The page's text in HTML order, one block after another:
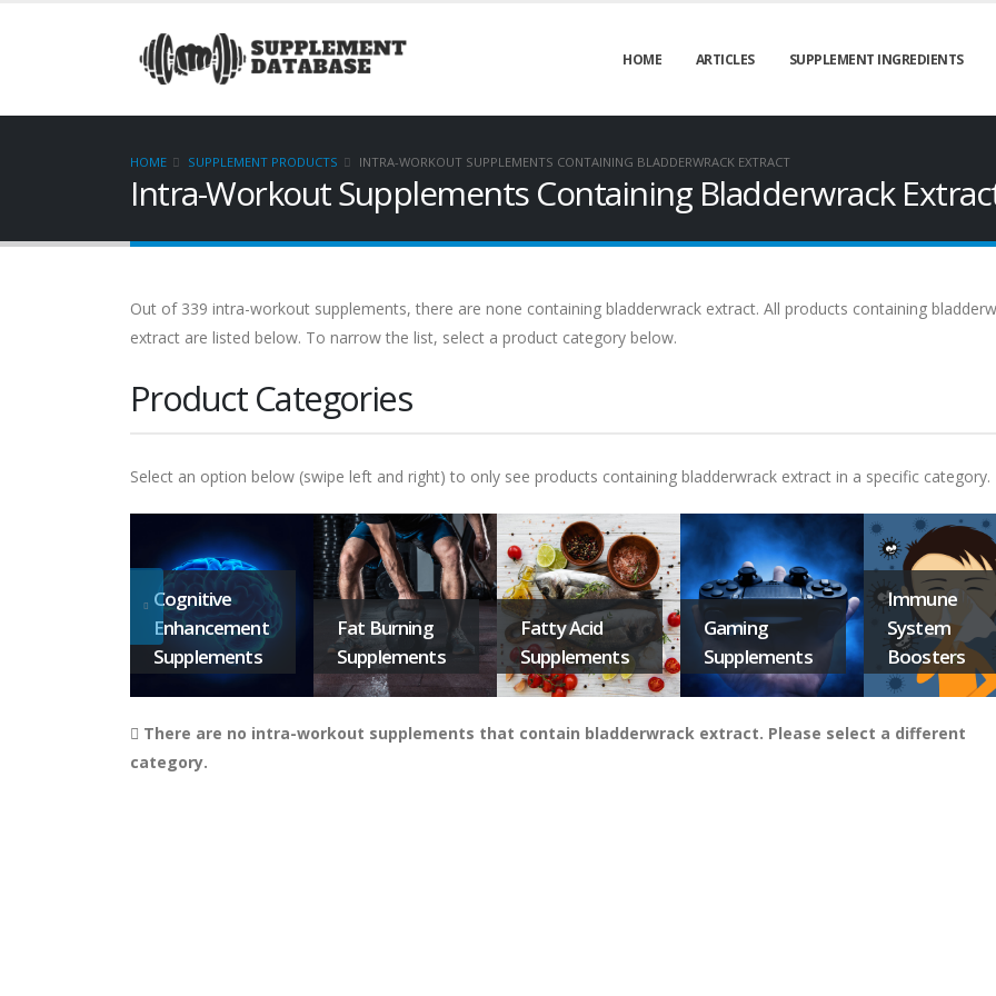
HOME ARTICLES SUPPLEMENT INGREDIENTS
HOME SUPPLEMENT PRODUCTS INTRA-WORKOUT SUPPLEMENTS CONTAINING BLADDERWRACK EXTRACT
Intra-Workout Supplements Containing Bladderwrack
Out of 339 intra-workout supplements, there are none containing bladderwrack extract. All products containing
extract are listed below. To narrow the list, select a product category below.
Product Categories
Select an option below (swipe left and right) to only see products containing bladderwrack extract in a specific category.
Cognitive
Enhancement
Supplements
Fat Burning
Supplements
Fatty Acid
Supplements
Gaming
Supplements
Immune
System
Boosters
There are no intra-workout supplements that contain bladderwrack extract. Please select a different
category.